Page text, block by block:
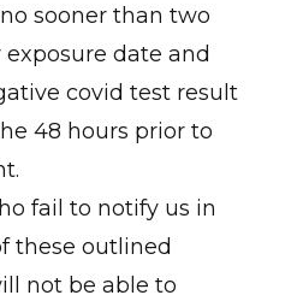
sooner than two
date and
covid test result
48 hours prior to
fail to notify us in
these outlined
not be able to